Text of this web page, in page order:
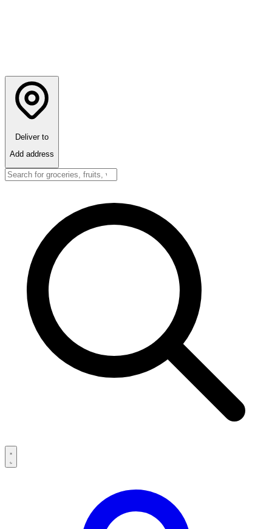
Deliver to
Add address